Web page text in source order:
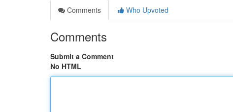
Comments
Who Upvoted
Comments
Submit a Comment
No HTML